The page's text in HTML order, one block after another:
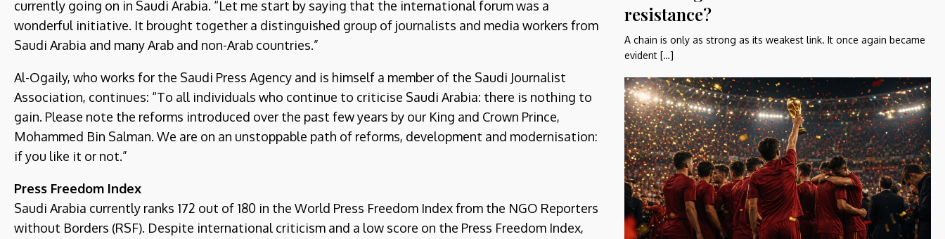
currently going on in Saudi Arabia. “Let me start by saying that the international forum was a
wonderful initiative. It brought together a distinguished group of journalists and media workers from
Saudi Arabia and many Arab and non-Arab countries.”
Al-Ogaily, who works for the Saudi Press Agency and is himself a member of the Saudi Journalist
Association, continues: “To all individuals who continue to criticise Saudi Arabia: there is nothing to
gain. Please note the reforms introduced over the past few years by our King and Crown Prince,
Mohammed Bin Salman. We are on an unstoppable path of reforms, development and modernisation:
if you like it or not.”
Press Freedom Index
Saudi Arabia currently ranks 172 out of 180 in the World Press Freedom Index from the NGO Reporters
without Borders (RSF). Despite international criticism and a low score on the Press Freedom Index,
resistance?
A chain is only as strong as its weakest link. It once again became
evident […]